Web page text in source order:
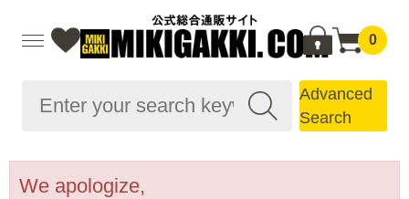
0
Advanced
Search
We apologize,